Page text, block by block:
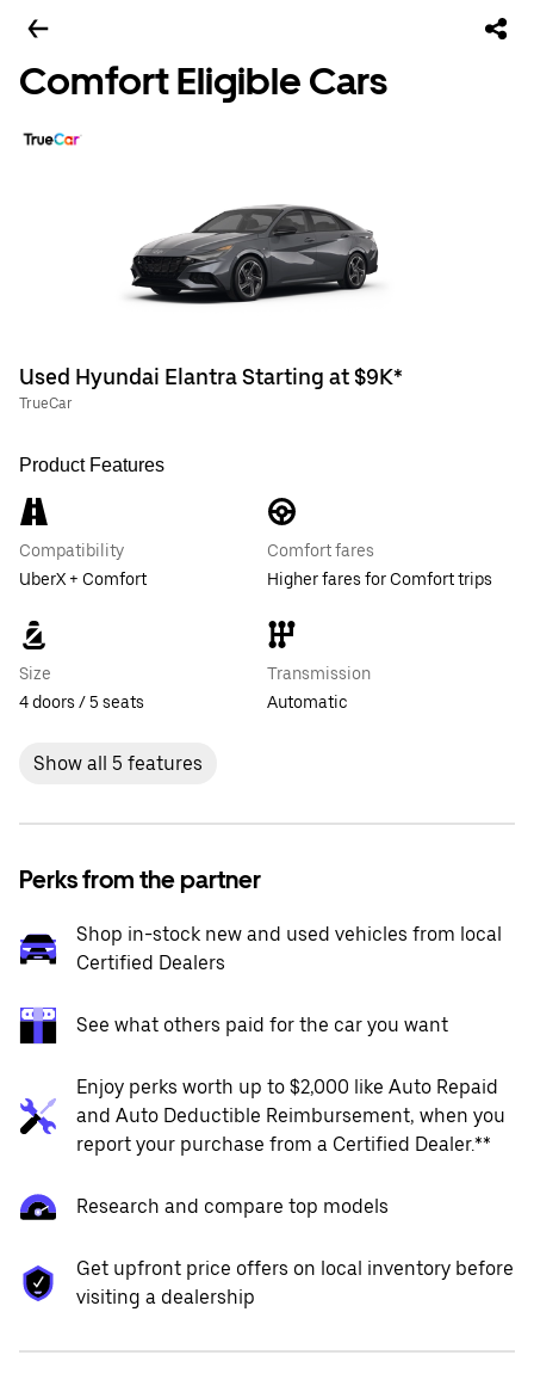
Comfort Eligible Cars
Used Hyundai Elantra Starting at $9K*
TrueCar
Product Features
Compatibility
UberX + Comfort
Comfort fares
Higher fares for Comfort trips
Size
4 doors / 5 seats
Transmission
Automatic
Show all 5 features
Perks from the partner
Shop in-stock new and used vehicles from local
Certified Dealers
See what others paid for the car you want
Enjoy perks worth up to $2,000 like Auto Repaid
and Auto Deductible Reimbursement, when you
report your purchase from a Certified Dealer.**
Research and compare top models
Get upfront price offers on local inventory before
visiting a dealership